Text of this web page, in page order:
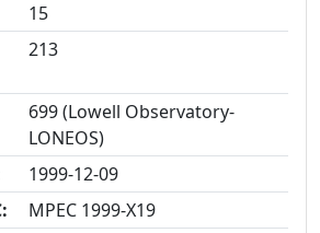
15
213
699 (Lowell Observatory-
LONEOS)
1999-12-09
MPEC 1999-X19